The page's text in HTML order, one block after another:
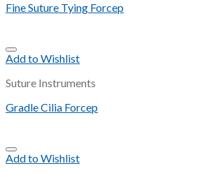
Fine Suture Tying Forcep
Add to Wishlist
Suture Instruments
Gradle Cilia Forcep
Add to Wishlist